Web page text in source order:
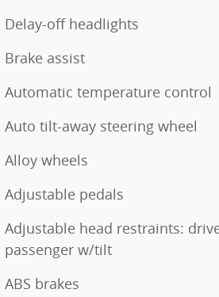
Delay-off headlights
Brake assist
Automatic temperature control
Auto tilt-away steering wheel
Alloy wheels
Adjustable pedals
Adjustable head restraints:
passenger w/tilt
ABS brakes